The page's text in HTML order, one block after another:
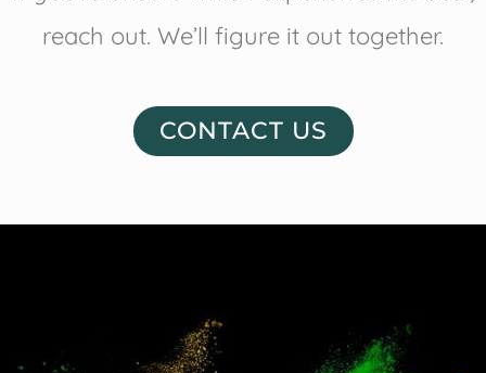
reach out. We’ll figure it out together.
CONTACT US